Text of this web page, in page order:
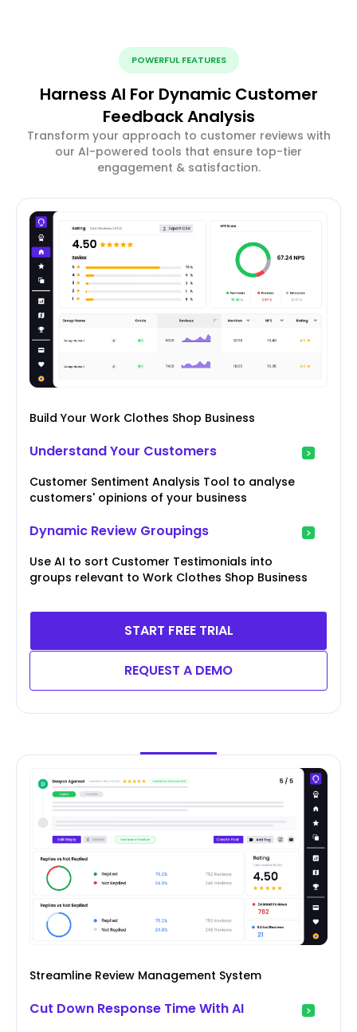
POWERFUL FEATURES
Harness AI For Dynamic Customer
Feedback Analysis
Transform your approach to customer reviews with
our AI-powered tools that ensure top-tier
engagement & satisfaction.
Build Your Work Clothes Shop Business
Understand Your Customers
Customer Sentiment Analysis Tool to analyse
customers' opinions of your business
Dynamic Review Groupings
Use AI to sort Customer Testimonials into
groups relevant to Work Clothes Shop Business
START FREE TRIAL
REQUEST A DEMO
Streamline Review Management System
Cut Down Response Time With AI